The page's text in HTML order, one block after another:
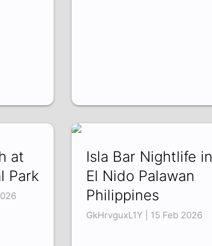
at
Park
Isla Bar Nightlife in
El Nido Palawan
Philippines
GkHrvguxL1Y | 15 Feb 2026